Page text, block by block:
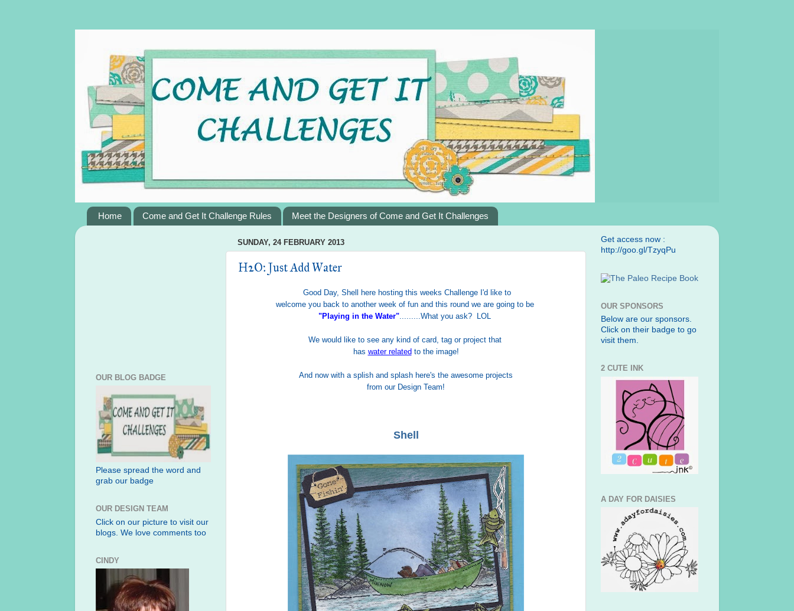
Home Come and Get It Challenge Rules Meet the Designers of Come and Get It Challenges
SUNDAY, 24 FEBRUARY 2013
H2O: Just Add Water
Good Day, Shell here hosting this weeks Challenge I'd like to
welcome you back to another week of fun and this round we are going to be
"Playing in the Water".........What you ask? LOL
We would like to see any kind of card, tag or project that
has water related to the image!
And now with a spl ish and splash here's the awesome projects
from our Design Team!
Shell
OUR BLOG BADGE
Please spread the word and
grab our badge
OUR DESIGN TEAM
Click on our picture to visit our
blogs. We love comments too
CINDY
Get access now :
http://goo.gl/TzyqPu
OUR SPONSORS
Below are our sponsors.
Click on their badge to go
visit them.
2 CUTE INK
A DAY FOR DAISIES